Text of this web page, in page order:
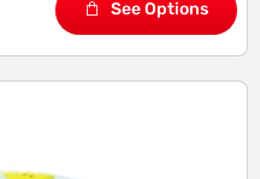
See Options